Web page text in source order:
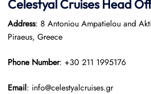
Celestyal Cruises Head
Address: 8 Antoniou Ampatielou and
Piraeus, Greece
Phone Number: +30 211 1995176
Email: info@celestyalcruises.gr